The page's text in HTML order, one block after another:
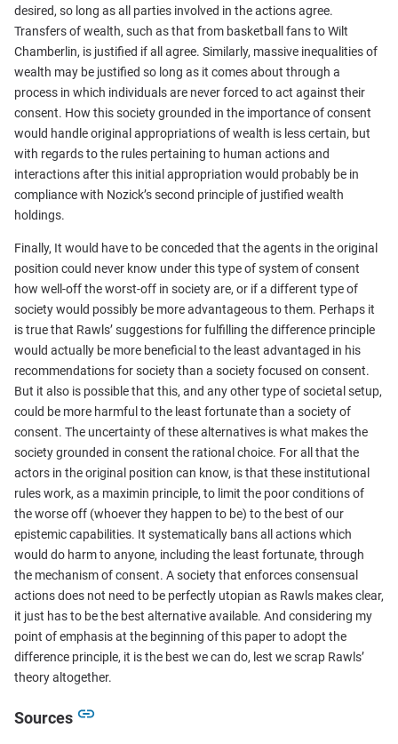
desired, so long as all parties involved in the actions agree.
Transfers of wealth, such as that from basketball fans to Wilt
Chamberlin, is justified if all agree. Similarly, massive inequalities of
wealth may be justified so long as it comes about through a
process in which individuals are never forced to act against their
consent. How this society grounded in the importance of consent
would handle original appropriations of wealth is less certain, but
with regards to the rules pertaining to human actions and
interactions after this initial appropriation would probably be in
compliance with Nozick’s second principle of justified wealth
holdings.
Finally, It would have to be conceded that the agents in the original
position could never know under this type of system of consent
how well-off the worst-off in society are, or if a different type of
society would possibly be more advantageous to them. Perhaps it
is true that Rawls’ suggestions for fulfilling the difference principle
would actually be more beneficial to the least advantaged in his
recommendations for society than a society focused on consent.
But it also is possible that this, and any other type of societal setup,
could be more harmful to the least fortunate than a society of
consent. The uncertainty of these alternatives is what makes the
society grounded in consent the rational choice. For all that the
actors in the original position can know, is that these institutional
rules work, as a maximin principle, to limit the poor conditions of
the worse off (whoever they happen to be) to the best of our
epistemic capabilities. It systematically bans all actions which
would do harm to anyone, including the least fortunate, through
the mechanism of consent. A society that enforces consensual
actions does not need to be perfectly utopian as Rawls makes clear,
it just has to be the best alternative available. And considering my
point of emphasis at the beginning of this paper to adopt the
difference principle, it is the best we can do, lest we scrap Rawls’
theory altogether.
Sources